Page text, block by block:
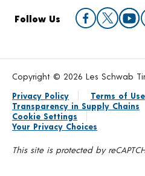
Follow Us
Copyright © 2026 Les Schwab
Privacy Policy
Terms of Use
Transparency in Supply Chains
Cookie Settings
Your Privacy Choices
This site is protected by